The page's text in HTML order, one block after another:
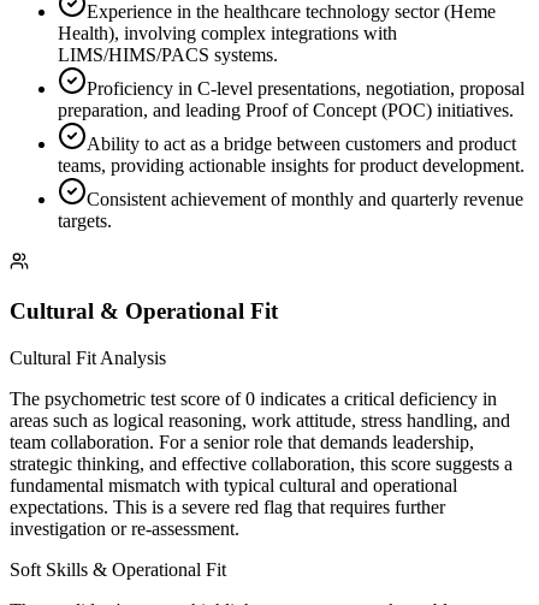
Experience in the healthcare technology sector (Heme
Health), involving complex integrations with
LIMS/HIMS/PACS systems.
Proficiency in C-level presentations, negotiation, proposal
preparation, and leading Proof of Concept (POC) initiatives.
Ability to act as a bridge between customers and product
teams, providing actionable insights for product development.
Consistent achievement of monthly and quarterly revenue
targets.
Cultural & Operational Fit
Cultural Fit Analysis
The psychometric test score of 0 indicates a critical deficiency in
areas such as logical reasoning, work attitude, stress handling, and
team collaboration. For a senior role that demands leadership,
strategic thinking, and effective collaboration, this score suggests a
fundamental mismatch with typical cultural and operational
expectations. This is a severe red flag that requires further
investigation or re-assessment.
Soft Skills & Operational Fit